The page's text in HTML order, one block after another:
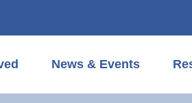
News & Events